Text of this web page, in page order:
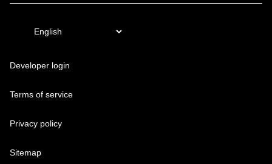
Developer login
Terms of service
Privacy policy
Sitemap